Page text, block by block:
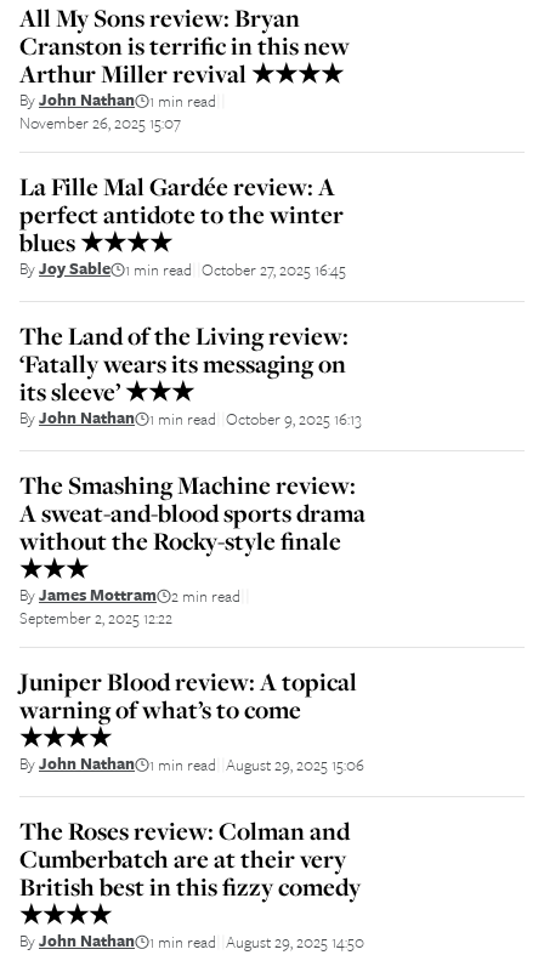
All My Sons review: Bryan
Cranston is terrific in this new
Arthur Miller revival ★★★★
ByJohn Nathan 1 min read
November 26, 2025 15:07
La Fille Mal Gardée review: A
perfect antidote to the winter
blues ★★★★
ByJoy Sable 1 min read October 27, 2025 16:45
The Land of the Living review:
‘Fatally wears its messaging on
its sleeve’ ★★★
ByJohn Nathan 1 min read October 9, 2025 16:13
The Smashing Machine review:
A sweat-and-blood sports drama
without the Rocky-style finale
★★★
ByJames Mottram 2 min read
September 2, 2025 12:22
Juniper Blood review: A topical
warning of what’s to come
★★★★
ByJohn Nathan 1 min read August 29, 2025 15:06
The Roses review: Colman and
Cumberbatch are at their very
British best in this fizzy comedy
★★★★
ByJohn Nathan 1 min read August 29, 2025 14:50